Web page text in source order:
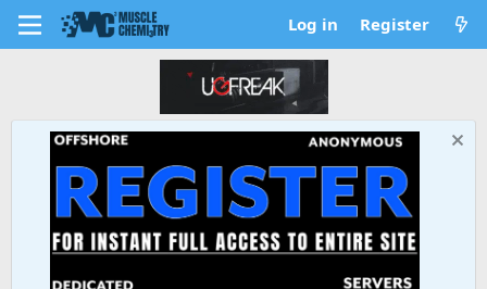
Log in Register